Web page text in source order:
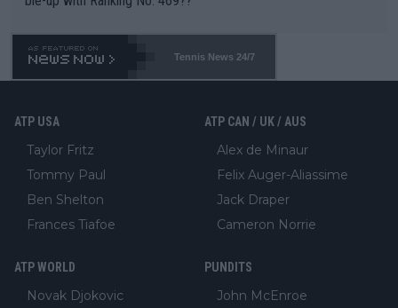
Tennis News 24/7
ATP USA
Taylor Fritz
Tommy Paul
Ben Shelton
Frances Tiafoe
ATP CAN / UK / AUS
Alex de Minaur
Felix Auger-Aliassime
Jack Draper
Cameron Norrie
ATP WORLD
Novak Djokovic
PUNDITS
John McEnroe